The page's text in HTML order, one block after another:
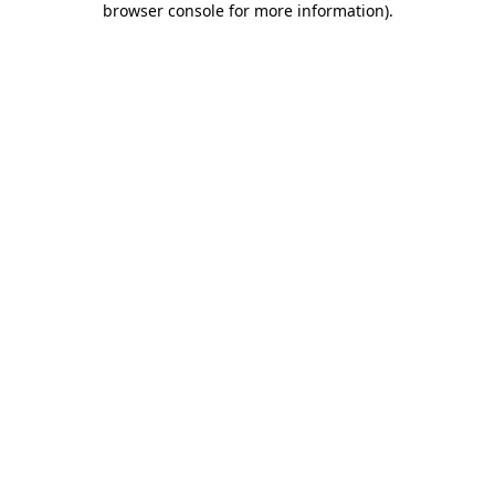
browser console for more information).